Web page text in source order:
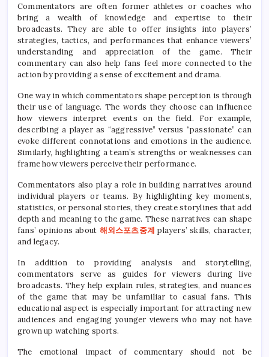
Commentators are often former athletes or coaches who
bring a wealth of knowledge and expertise to their
broadcasts. They are able to offer insights into players’
strategies, tactics, and performances that enhance viewers’
understanding and appreciation of the game. Their
commentary can also help fans feel more connected to the
action by providing a sense of excitement and drama.
One way in which commentators shape perception is through
their use of language. The words they choose can influence
how viewers interpret events on the field. For example,
describing a player as “aggressive” versus “passionate” can
evoke different connotations and emotions in the audience.
Similarly, highlighting a team’s strengths or weaknesses can
frame how viewers perceive their performance.
Commentators also play a role in building narratives around
individual players or teams. By highlighting key moments,
statistics, or personal stories, they create storylines that add
depth and meaning to the game. These narratives can shape
fans’ opinions about 해외스포츠중계 players’ skills, character,
and legacy.
In addition to providing analysis and storytelling,
commentators serve as guides for viewers during live
broadcasts. They help explain rules, strategies, and nuances
of the game that may be unfamiliar to casual fans. This
educational aspect is especially important for attracting new
audiences and engaging younger viewers who may not have
grown up watching sports.
The emotional impact of commentary should not be